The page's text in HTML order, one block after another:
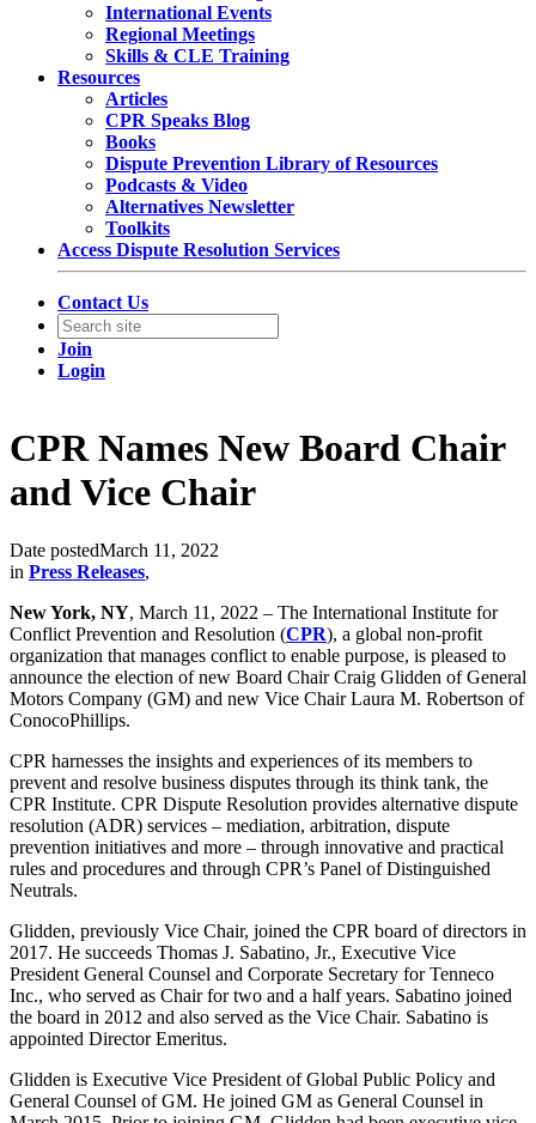
International Events
Regional Meetings
Skills & CLE Training
Resources
Articles
CPR Speaks Blog
Books
Dispute Prevention Library of Resources
Podcasts & Video
Alternatives Newsletter
Toolkits
Access Dispute Resolution Services
Contact Us
Join
Login
CPR Names New Board Chair
and Vice Chair
Date postedMarch 11, 2022
in Press Releases,
New York, NY, March 11, 2022 – The International Institute for
Conflict Prevention and Resolution (CPR), a global non-profit
organization that manages conflict to enable purpose, is pleased to
announce the election of new Board Chair Craig Glidden of General
Motors Company (GM) and new Vice Chair Laura M. Robertson of
ConocoPhillips.
CPR harnesses the insights and experiences of its members to
prevent and resolve business disputes through its think tank, the
CPR Institute. CPR Dispute Resolution provides alternative dispute
resolution (ADR) services – mediation, arbitration, dispute
prevention initiatives and more – through innovative and practical
rules and procedures and through CPR’s Panel of Distinguished
Neutrals.
Glidden, previously Vice Chair, joined the CPR board of directors in
2017. He succeeds Thomas J. Sabatino, Jr., Executive Vice
President General Counsel and Corporate Secretary for Tenneco
Inc., who served as Chair for two and a half years. Sabatino joined
the board in 2012 and also served as the Vice Chair. Sabatino is
appointed Director Emeritus.
Glidden is Executive Vice President of Global Public Policy and
General Counsel of GM. He joined GM as General Counsel in